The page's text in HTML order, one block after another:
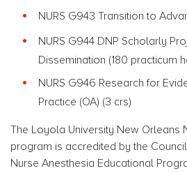
NURS G943 Transition to
NURS G944 DNP Scholarly
Dissemination (180 practicum
NURS G946 Research for
Practice (OA) (3 crs)
The Loyola University New Orleans
program is accredited by the
Nurse Anesthesia Educational